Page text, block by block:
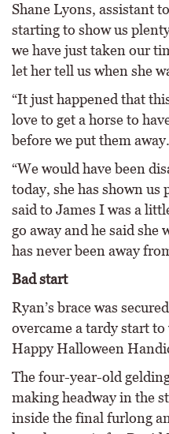
Shane Lyons, assistant
starting to show us
we have just taken our
let her tell us when she
“It just happened that
love to get a horse to
before we put them away.
“We would have been
today, she has shown
said to James I was a
go away and he said she
has never been away
Bad start
Ryan’s brace was
overcame a tardy start
Happy Halloween
The four-year-old
making headway in the
inside the final furlong